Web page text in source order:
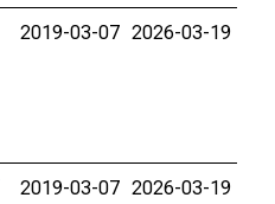
2019-03-07 2026-03-19
2019-03-07 2026-03-19